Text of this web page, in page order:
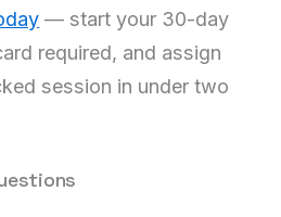
— start your 30-day
required, and assign
session in under two